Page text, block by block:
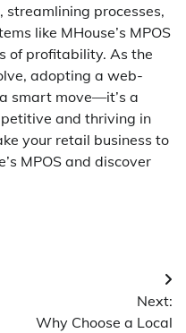
processes,
like MHouse’s MPOS
of profitability. As the
adopting a web-
smart move—it’s a
and thriving in
your retail business to
MPOS and discover
Next:
Why Choose a Local